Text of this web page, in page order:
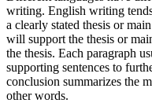
writing. English writing
a clearly stated thesis or
will support the thesis or
the thesis. Each paragraph
supporting sentences to
conclusion summarizes the
other words.